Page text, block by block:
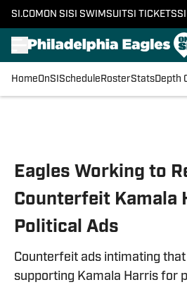
SI.COM ON SI SI SWIMSUITSI TICKETS
HomeOnSI Schedule RosterStatsDepth
Eagles Working to
Counterfeit Kamala
Political Ads
Counterfeit ads intimating
supporting Kamala Harris for